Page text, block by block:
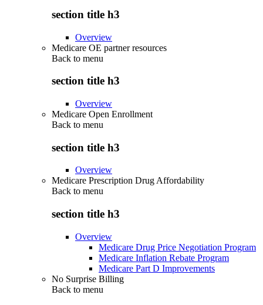
section title h3
Overview
Medicare OE partner resources
Back to menu
section title h3
Overview
Medicare Open Enrollment
Back to menu
section title h3
Overview
Medicare Prescription Drug Affordability
Back to menu
section title h3
Overview
Medicare Drug Price Negotiation Program
Medicare Inflation Rebate Program
Medicare Part D Improvements
No Surprise Billing
Back to menu